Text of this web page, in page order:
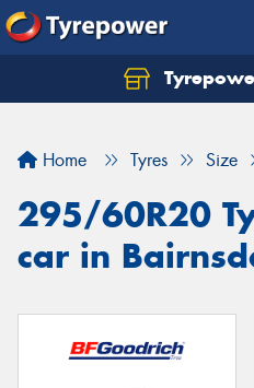
Home Tyres Size
295/60R20
car in
Let us know what you
Your